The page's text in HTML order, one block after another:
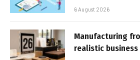
6 August 2026
Manufacturing
realistic business